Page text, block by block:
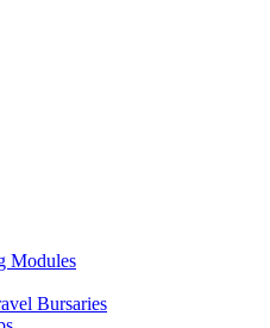
Modules
Bursaries